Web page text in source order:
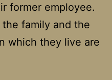
former employee.
family and the
which they live are